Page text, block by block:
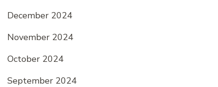
December 2024
November 2024
October 2024
September 2024